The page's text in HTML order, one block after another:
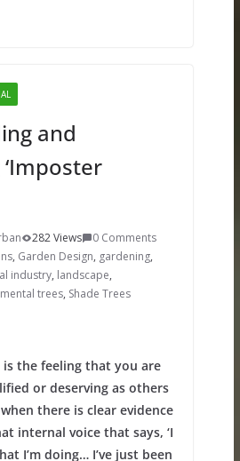
and
282 Views
0 Comments
, Garden Design, gardening,
industry, landscape,
trees, Shade Trees
the feeling that you are
or deserving as others
there is clear evidence
internal voice that says, ‘I
I’m doing… I’ve just been